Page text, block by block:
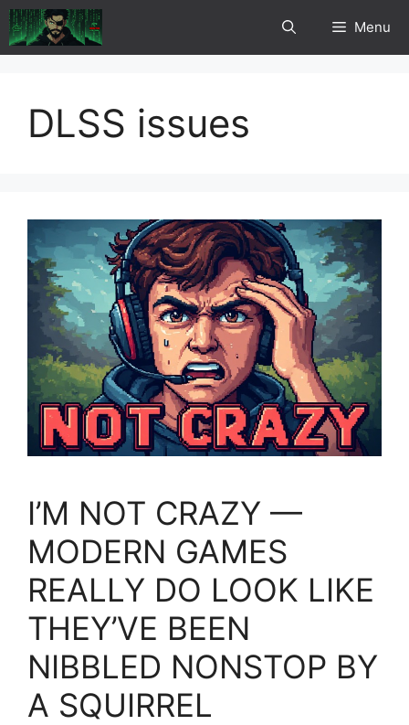
Skip
to
content
Menu
DLSS issues
I’M NOT CRAZY —
MODERN GAMES
REALLY DO LOOK LIKE
THEY’VE BEEN
NIBBLED NONSTOP BY
A SQUIRREL